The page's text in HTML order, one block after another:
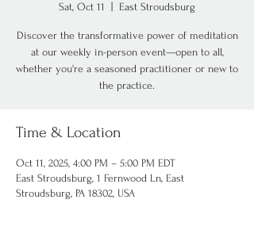
Sat, Oct 11 East Stroudsburg
Discover the transformative power of meditation
at our weekly in-person event—open to all,
whether you're a seasoned practitioner or new to
the practice.
Time & Location
Oct 11, 2025, 4:00 PM – 5:00 PM EDT
East Stroudsburg, 1 Fernwood Ln, East
Stroudsburg, PA 18302, USA